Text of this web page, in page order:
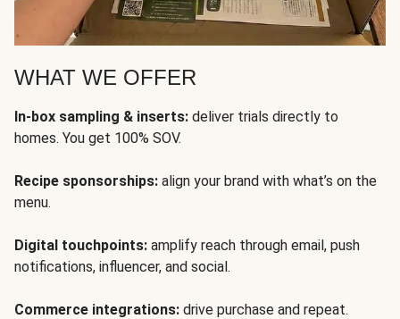
WHAT WE OFFER
In-box sampling & inserts: deliver trials directly to
homes. You get 100% SOV.
Recipe sponsorships: align your brand with what’s on the
menu.
Digital touchpoints: amplify reach through email, push
notifications, influencer, and social.
Commerce integrations: drive purchase and repeat.